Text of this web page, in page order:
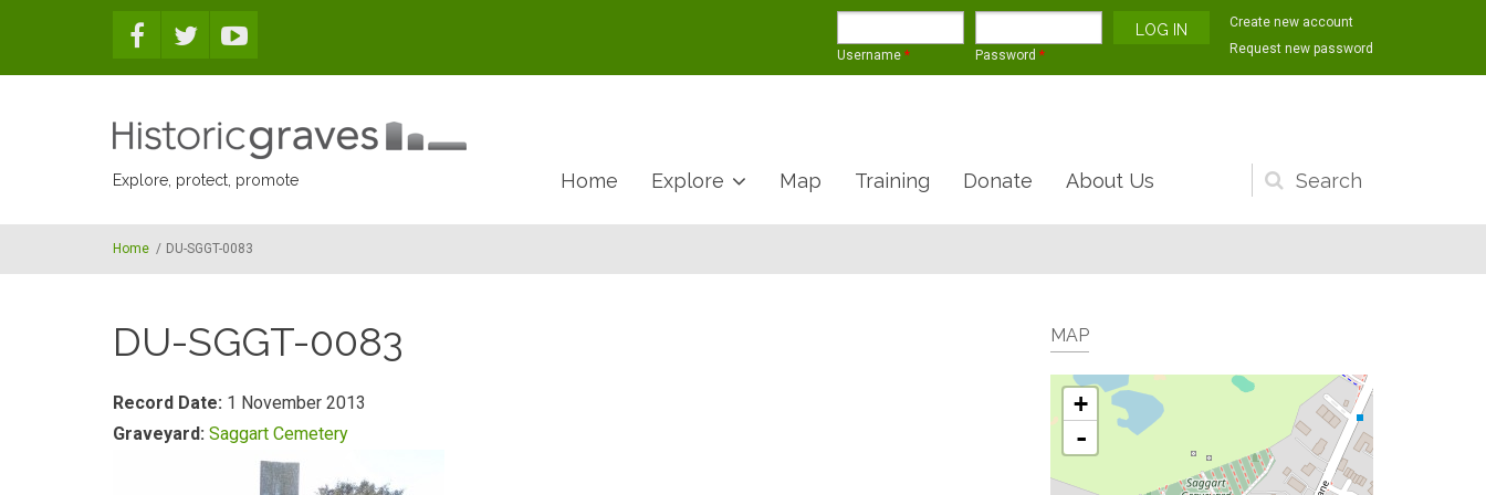
Username * Password *
Create new account
Request new password
Explore, protect, promote
Search
form
Home Explore Map Training Donate About Us
Home / DU-SGGT-0083
DU-SGGT-0083
Record Date: 1 November 2013
Graveyard: Saggart Cemetery
MAP
+
-